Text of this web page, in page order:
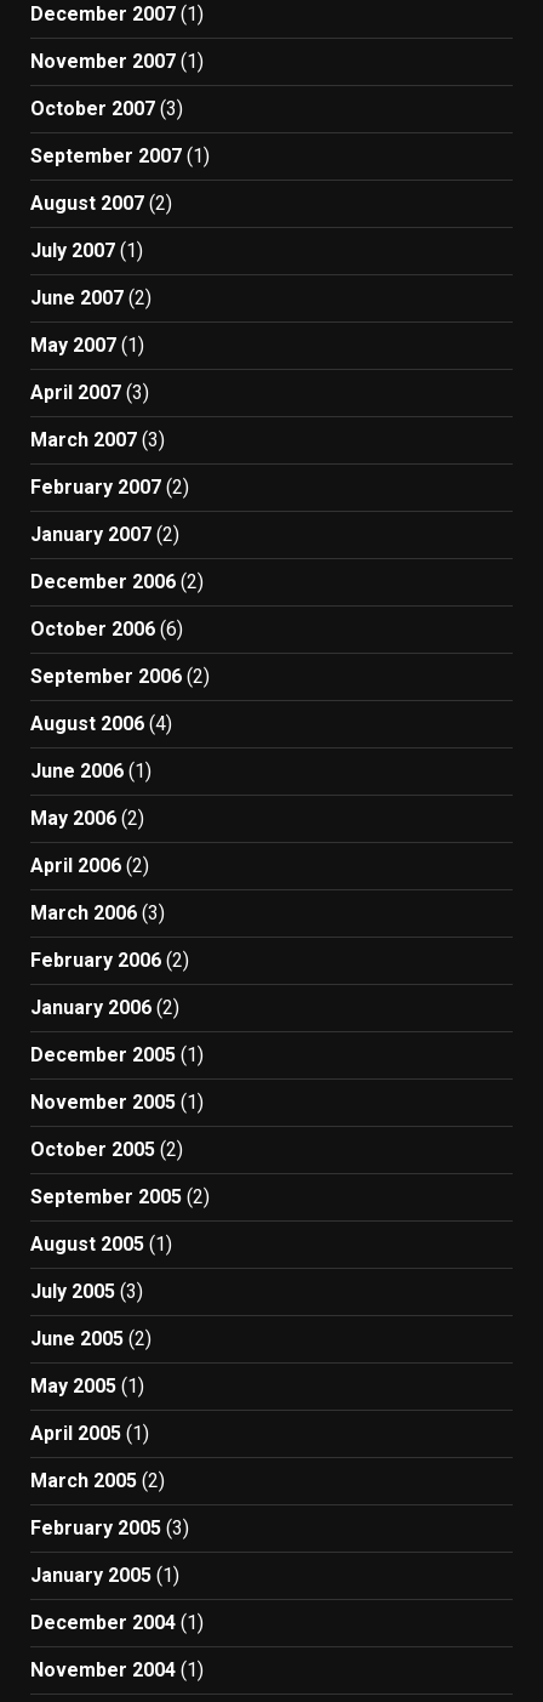
December 2007 (1)
November 2007 (1)
October 2007 (3)
September 2007 (1)
August 2007 (2)
July 2007 (1)
June 2007 (2)
May 2007 (1)
April 2007 (3)
March 2007 (3)
February 2007 (2)
January 2007 (2)
December 2006 (2)
October 2006 (6)
September 2006 (2)
August 2006 (4)
June 2006 (1)
May 2006 (2)
April 2006 (2)
March 2006 (3)
February 2006 (2)
January 2006 (2)
December 2005 (1)
November 2005 (1)
October 2005 (2)
September 2005 (2)
August 2005 (1)
July 2005 (3)
June 2005 (2)
May 2005 (1)
April 2005 (1)
March 2005 (2)
February 2005 (3)
January 2005 (1)
December 2004 (1)
November 2004 (1)